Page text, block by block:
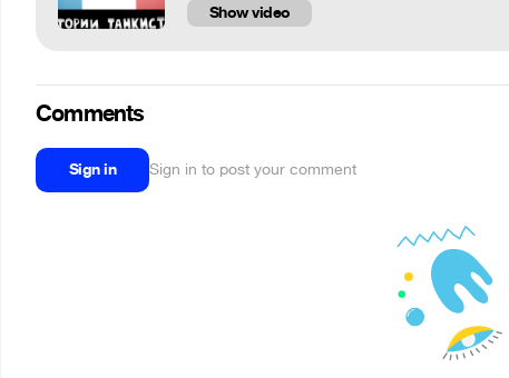
Show video
Comments
Sign in Sign in to post your comment